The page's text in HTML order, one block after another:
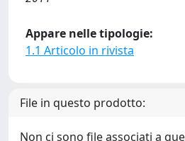
Appare nelle tipologie:
1.1 Articolo in rivista
File in questo prodotto:
Non ci sono file associati a